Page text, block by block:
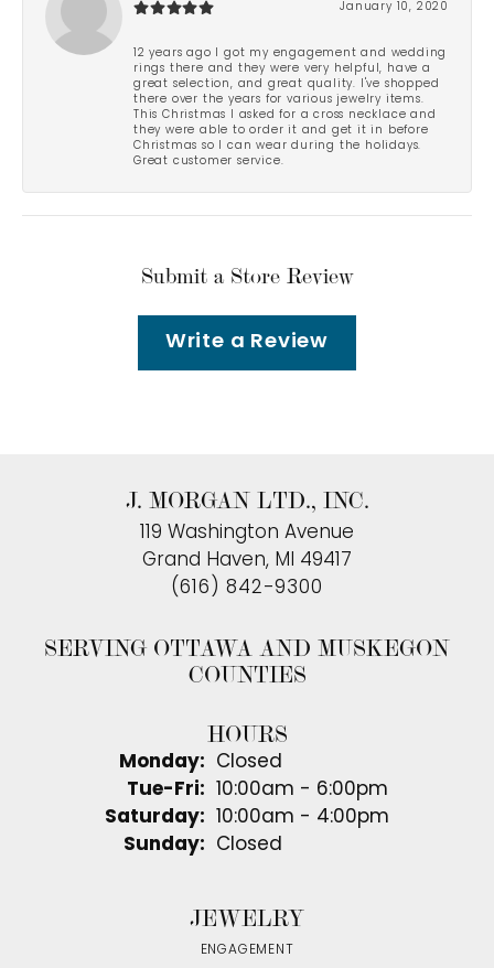
January 10, 2020
12 years ago I got my engagement and wedding
rings there and they were very helpful, have a
great selection, and great quality. I've shopped
there over the years for various jewelry items.
This Christmas I asked for a cross necklace and
they were able to order it and get it in before
Christmas so I can wear during the holidays.
Great customer service.
Submit a Store Review
Write a Review
J. MORGAN LTD., INC.
119 Washington Avenue
Grand Haven, MI 49417
(616) 842-9300
SERVING OTTAWA AND MUSKEGON
COUNTIES
HOURS
Monday:
Closed
Tue-Fri: Tuesday - Friday:
10:00am - 6:00pm
Saturday:
10:00am - 4:00pm
Sunday:
Closed
JEWELRY
ENGAGEMENT